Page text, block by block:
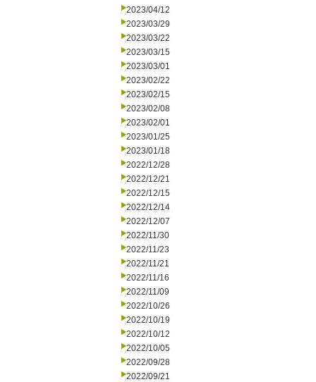
2023/04/12
2023/03/29
2023/03/22
2023/03/15
2023/03/01
2023/02/22
2023/02/15
2023/02/08
2023/02/01
2023/01/25
2023/01/18
2022/12/28
2022/12/21
2022/12/15
2022/12/14
2022/12/07
2022/11/30
2022/11/23
2022/11/21
2022/11/16
2022/11/09
2022/10/26
2022/10/19
2022/10/12
2022/10/05
2022/09/28
2022/09/21